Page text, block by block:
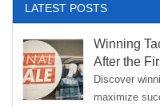
LATEST POSTS
Winning
After the
Discover
maximize